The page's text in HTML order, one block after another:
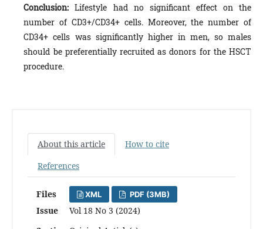
Conclusion: Lifestyle had no significant effect on the
number of CD3+/CD34+ cells. Moreover, the number of
CD34+ cells was significantly higher in men, so males
should be preferentially recruited as donors for the HSCT
procedure.
About this article
How to cite
References
Files XML PDF (3MB)
Issue
Vol 18 No 3 (2024)